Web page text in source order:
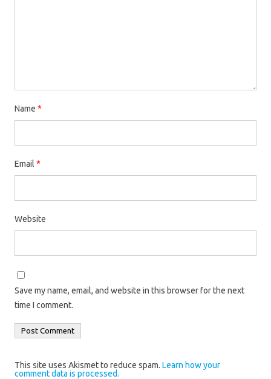
Name *
Email *
Website
Save my name, email, and website in this browser for the next
time I comment.
This site uses Akismet to reduce spam. Learn how your
comment data is processed.